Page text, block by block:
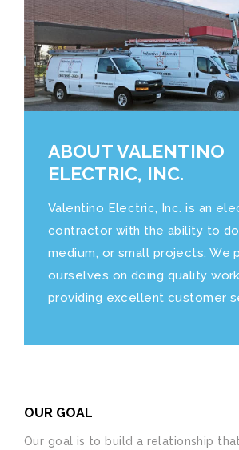
ABOUT VALENTINO
ELECTRIC, INC.
Valentino Electric, Inc. is an
contractor with the ability to
medium, or small projects. We
ourselves on doing quality
providing excellent customer
OUR GOAL
Our goal is to build a relationship